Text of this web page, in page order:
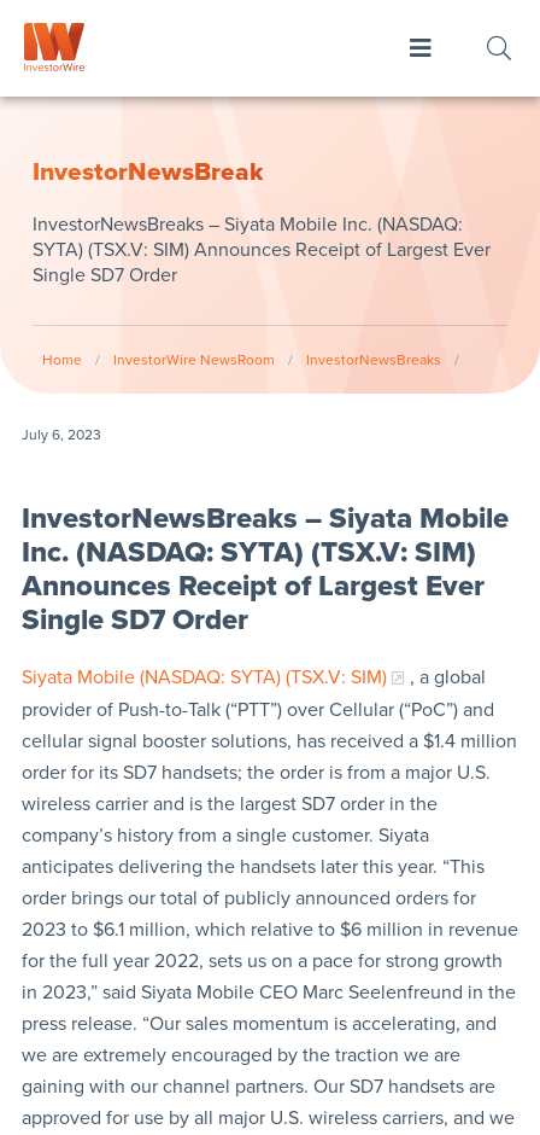
InvestorNewsBreak
InvestorNewsBreaks – Siyata Mobile Inc. (NASDAQ:
SYTA) (TSX.V: SIM) Announces Receipt of Largest Ever
Single SD7 Order
Home / InvestorWire NewsRoom / InvestorNewsBreaks /
July 6, 2023
InvestorNewsBreaks – Siyata Mobile
Inc. (NASDAQ: SYTA) (TSX.V: SIM)
Announces Receipt of Largest Ever
Single SD7 Order
Siyata Mobile (NASDAQ: SYTA) (TSX.V: SIM)
, a global
provider of Push-to-Talk (“PTT”) over Cellular (“PoC”) and
cellular signal booster solutions, has received a $1.4 million
order for its SD7 handsets; the order is from a major U.S.
wireless carrier and is the largest SD7 order in the
company’s history from a single customer. Siyata
anticipates delivering the handsets later this year. “This
order brings our total of publicly announced orders for
2023 to $6.1 million, which relative to $6 million in revenue
for the full year 2022, sets us on a pace for strong growth
in 2023,” said Siyata Mobile CEO Marc Seelenfreund in the
press release. “Our sales momentum is accelerating, and
we are extremely encouraged by the traction we are
gaining with our channel partners. Our SD7 handsets are
approved for use by all major U.S. wireless carriers, and we